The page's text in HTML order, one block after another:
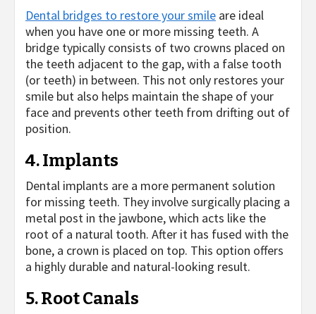
Dental bridges to restore your smile are ideal
when you have one or more missing teeth. A
bridge typically consists of two crowns placed on
the teeth adjacent to the gap, with a false tooth
(or teeth) in between. This not only restores your
smile but also helps maintain the shape of your
face and prevents other teeth from drifting out of
position.
4. Implants
Dental implants are a more permanent solution
for missing teeth. They involve surgically placing a
metal post in the jawbone, which acts like the
root of a natural tooth. After it has fused with the
bone, a crown is placed on top. This option offers
a highly durable and natural-looking result.
5. Root Canals